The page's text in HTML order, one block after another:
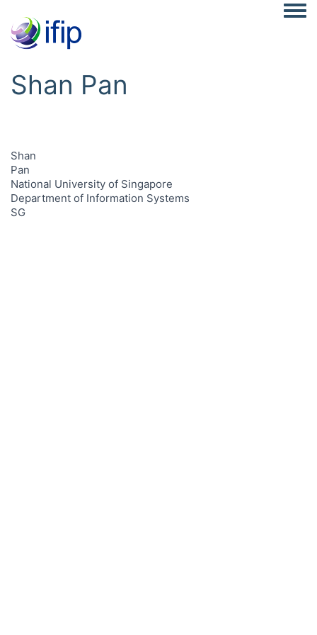
Shan Pan
Shan
Pan
National University of Singapore
Department of Information Systems
SG